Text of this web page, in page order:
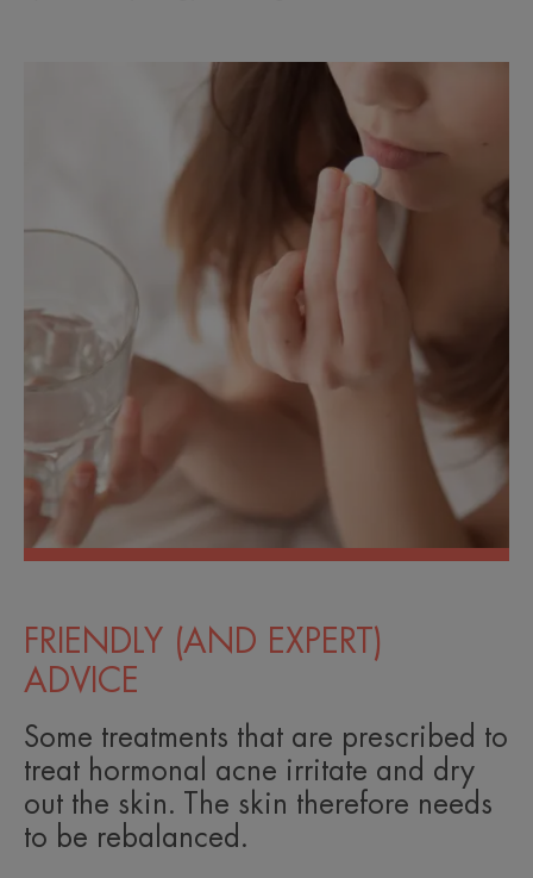
FRIENDLY (AND EXPERT)
ADVICE
Some treatments that are prescribed to
treat hormonal acne irritate and dry
out the skin. The skin therefore needs
to be rebalanced.